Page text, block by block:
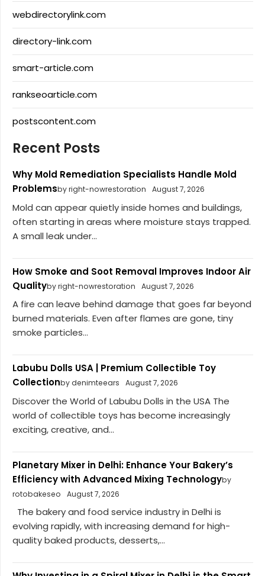
webdirectorylink.com
directory-link.com
smart-article.com
rankseoarticle.com
postscontent.com
Recent Posts
Why Mold Remediation Specialists Handle Mold
Problemsby right-nowrestoration August 7, 2026
Mold can appear quietly inside homes and buildings,
often starting in areas where moisture stays trapped.
A small leak under...
How Smoke and Soot Removal Improves Indoor Air
Qualityby right-nowrestoration August 7, 2026
A fire can leave behind damage that goes far beyond
burned materials. Even after flames are gone, tiny
smoke particles...
Labubu Dolls USA | Premium Collectible Toy
Collectionby denimteears August 7, 2026
Discover the World of Labubu Dolls in the USA The
world of collectible toys has become increasingly
exciting, creative, and...
Planetary Mixer in Delhi: Enhance Your Bakery’s
Efficiency with Advanced Mixing Technologyby
rotobakeseo
August 7, 2026
The bakery and food service industry in Delhi is
evolving rapidly, with increasing demand for high-
quality baked products, desserts,...